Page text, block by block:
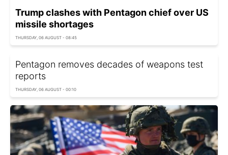
Trump clashes with Pentagon chief over US
missile shortages
THURSDAY, 06 AUGUST - 08:45
Pentagon removes decades of weapons test
reports
THURSDAY, 06 AUGUST - 00:10